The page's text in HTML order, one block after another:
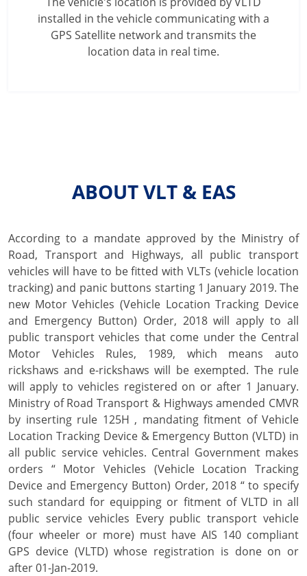
installed in the vehicle communicating with a
GPS Satellite network and transmits the
location data in real time.
ABOUT VLT & EAS
According to a mandate approved by the Ministry of
Road, Transport and Highways, all public transport
vehicles will have to be fitted with VLTs (vehicle location
tracking) and panic buttons starting 1 January 2019. The
new Motor Vehicles (Vehicle Location Tracking Device
and Emergency Button) Order, 2018 will apply to all
public transport vehicles that come under the Central
Motor Vehicles Rules, 1989, which means auto
rickshaws and e-rickshaws will be exempted. The rule
will apply to vehicles registered on or after 1 January.
Ministry of Road Transport & Highways amended CMVR
by inserting rule 125H , mandating fitment of Vehicle
Location Tracking Device & Emergency Button (VLTD) in
all public service vehicles. Central Government makes
orders “ Motor Vehicles (Vehicle Location Tracking
Device and Emergency Button) Order, 2018 “ to specify
such standard for equipping or fitment of VLTD in all
public service vehicles Every public transport vehicle
(four wheeler or more) must have AIS 140 compliant
GPS device (VLTD) whose registration is done on or
after 01-Jan-2019.